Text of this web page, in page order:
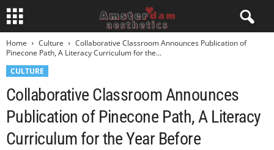
Home Culture
Collaborative Classroom Announces Publication of
Pinecone Path, A Literacy Curriculum for the...
CULTURE
Collaborative Classroom Announces
Publication of Pinecone Path, A Literacy
Curriculum for the Year Before